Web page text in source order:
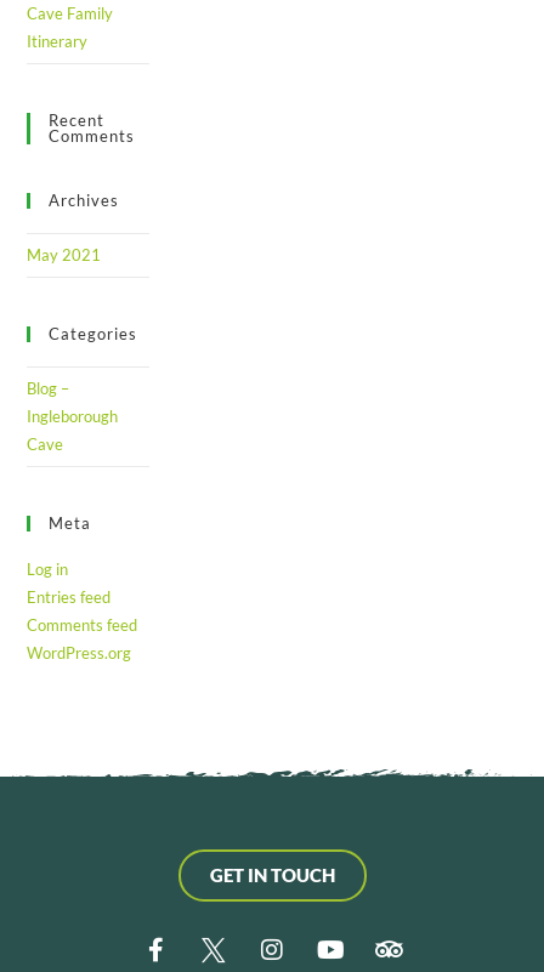
Cave Family
Itinerary
Recent
Comments
Archives
May 2021
Categories
Blog –
Ingleborough
Cave
Meta
Log in
Entries feed
Comments feed
WordPress.org
GET IN TOUCH